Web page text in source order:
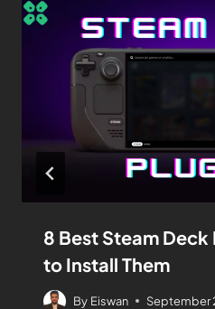
8 Best Steam
to Install Them
By Eiswan September